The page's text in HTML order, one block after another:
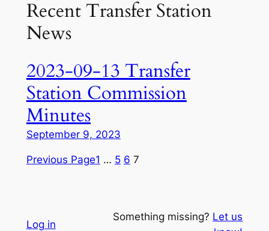
Recent Transfer Station
News
2023-09-13 Transfer
Station Commission
Minutes
September 9, 2023
Previous Page1 … 5 6 7
Log in
Something missing? Let us